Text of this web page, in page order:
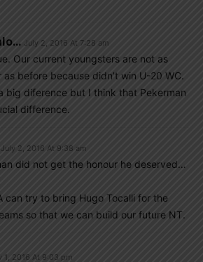
July 2, 2016 At 7:28 am
Our current youngsters are not as
as before because didn’t win U-20 WC.
big diference but I think that Pekerman
difference.
July 2, 2016 At 9:38 am
did not get the honour he deserved…
can try to bring Hugo Tocalli for the
so that we can build our future NT.
1, 2016 At 9:03 pm